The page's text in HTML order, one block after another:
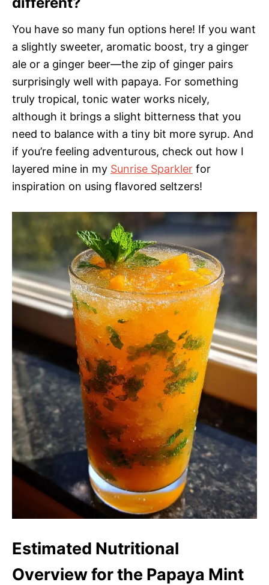
You have so many fun options here! If you want
a slightly sweeter, aromatic boost, try a ginger
ale or a ginger beer—the zip of ginger pairs
surprisingly well with papaya. For something
truly tropical, tonic water works nicely,
although it brings a slight bitterness that you
need to balance with a tiny bit more syrup. And
if you’re feeling adventurous, check out how I
layered mine in my Sunrise Sparkler for
inspiration on using flavored seltzers!
Estimated Nutritional
Overview for the Papaya Mint